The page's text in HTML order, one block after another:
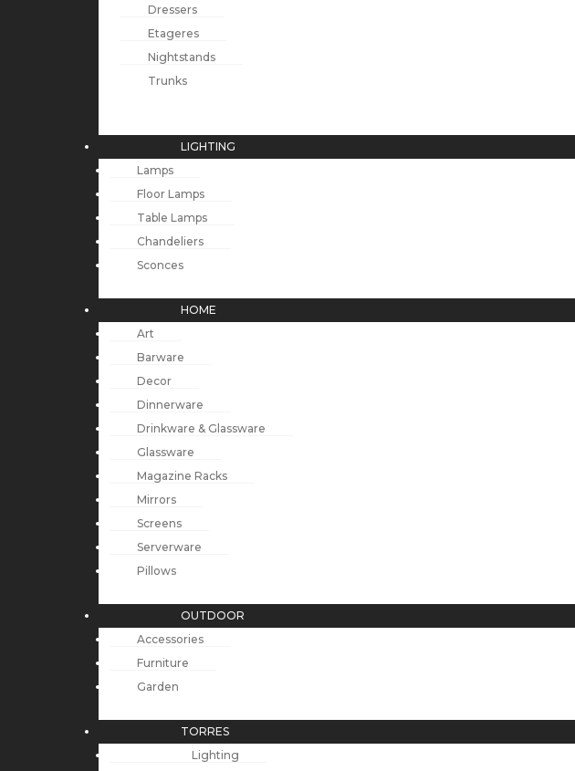
Dressers
Etageres
Nightstands
Trunks
LIGHTING
Lamps
Floor Lamps
Table Lamps
Chandeliers
Sconces
HOME
Art
Barware
Decor
Dinnerware
Drinkware & Glassware
Glassware
Magazine Racks
Mirrors
Screens
Serverware
Pillows
OUTDOOR
Accessories
Furniture
Garden
TORRES
Lighting